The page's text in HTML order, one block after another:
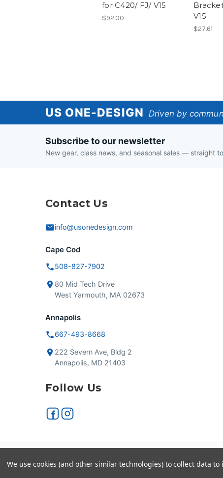
for C420/ FJ/ V15
$92.00
V15
$27.61
One-
US ONE-DESIGN Driven by
Subscribe to our newsletter
New gear, class news, and seasonal sales — straight
Contact Us
info@usonedesign.com
Cape Cod
508-827-7902
80 Mid Tech Drive
West Yarmouth, MA 02673
Annapolis
667-493-8668
222 Severn Ave, Bldg 2
Annapolis, MD 21403
Follow Us
Secure checkout VISA
We use cookies (and other similar technologies) to collect data